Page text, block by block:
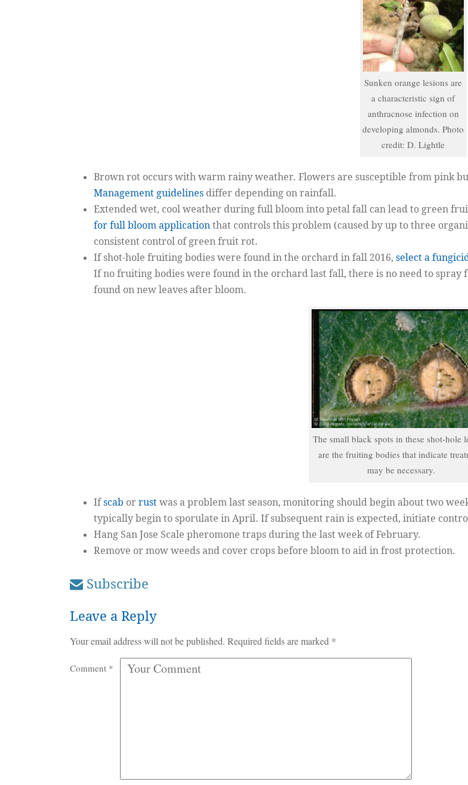
Sunken orange lesions are
a characteristic sign of
anthracnose infection on
developing almonds. Photo
credit: D. Lightle
Brown rot occurs with warm rainy weather. Flowers are susceptible from pink
Management guidelines differ depending on rainfall.
Extended wet, cool weather during full bloom into petal fall can lead to green
for full bloom applicationthat controls this problem (caused by up to three
consistent control of green fruit rot.
If shot-hole fruiting bodies were found in the orchard in fall 2016, select a
If no fruiting bodies were found in the orchard last fall, there is no need to spray
found on new leaves after bloom.
The small black spots in these shot-hole
are the fruiting bodies that indicate
may be necessary.
Ifscab orrustwas a problem last season, monitoring should begin about two
typically begin to sporulate in April. If subsequent rain is expected, initiate
Hang San Jose Scale pheromone traps during the last week of February.
Remove or mow weeds and cover crops before bloom to aid in frost protection.
Subscribe
Leave a Reply
Your email address will not be published. Required fields are marked *
Comment *